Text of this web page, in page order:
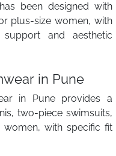
been designed with
plus-size women, with
and aesthetic
in Pune
in Pune provides a
two-piece swimsuits,
with specific fit